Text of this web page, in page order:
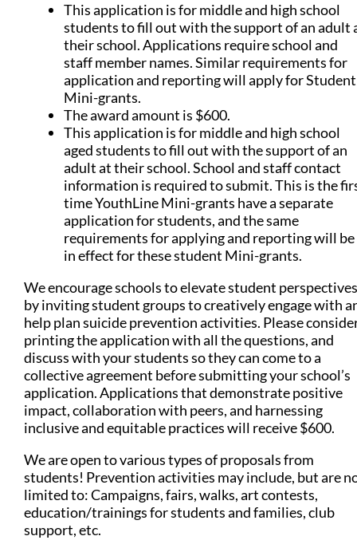
This application is for middle and high school
students to fill out with the support of an adult
their school. Applications require school and
staff member names. Similar requirements for
application and reporting will apply for Student
Mini-grants.
The award amount is $600.
This application is for middle and high school
aged students to fill out with the support of an
adult at their school. School and staff contact
information is required to submit. This is the
time YouthLine Mini-grants have a separate
application for students, and the same
requirements for applying and reporting will be
in effect for these student Mini-grants.
We encourage schools to elevate student perspectives
by inviting student groups to creatively engage with
help plan suicide prevention activities. Please
printing the application with all the questions, and
discuss with your students so they can come to a
collective agreement before submitting your school’s
application. Applications that demonstrate positive
impact, collaboration with peers, and harnessing
inclusive and equitable practices will receive $600.
We are open to various types of proposals from
students! Prevention activities may include, but are
limited to: Campaigns, fairs, walks, art contests,
education/trainings for students and families, club
support, etc.